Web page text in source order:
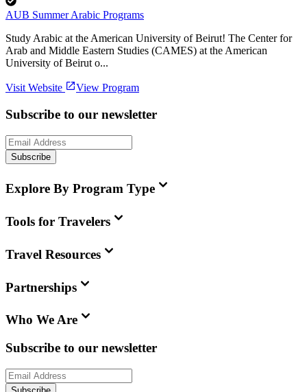
AUB Summer Arabic Programs
Study Arabic at the American University of Beirut! The Center for
Arab and Middle Eastern Studies (CAMES) at the American
University of Beirut o...
Visit Website View Program
Subscribe to our newsletter
Subscribe
Explore By Program Type
Tools for Travelers
Travel Resources
Partnerships
Who We Are
Subscribe to our newsletter